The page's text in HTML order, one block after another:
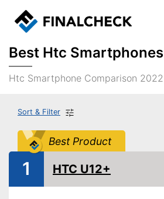
Best Htc Smartphones
Htc Smartphone Comparison 2022
Sort & Filter
Best Product
1 HTC U12+